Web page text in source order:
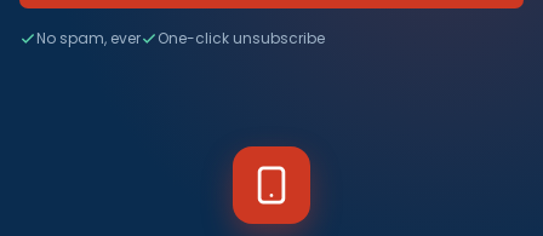
No spam, ever One-click unsubscribe